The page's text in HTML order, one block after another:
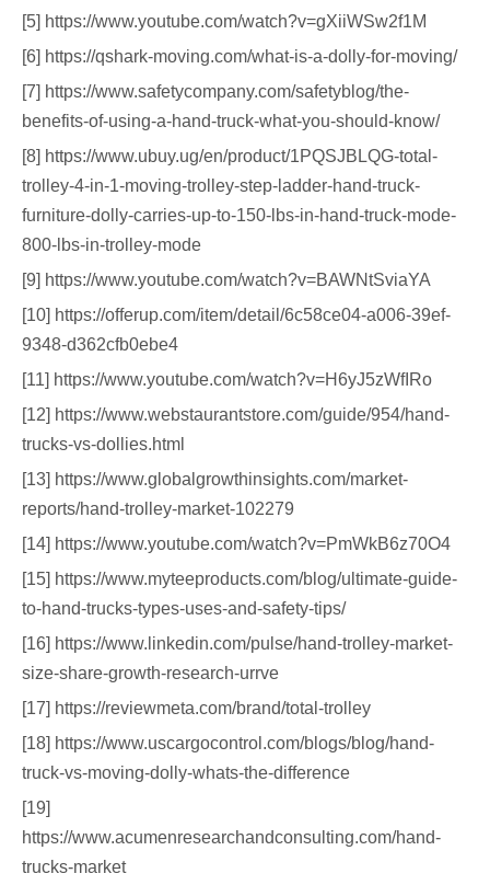
[5] https://www.youtube.com/watch?v=gXiiWSw2f1M
[6] https://qshark-moving.com/what-is-a-dolly-for-moving/
[7] https://www.safetycompany.com/safetyblog/the-
benefits-of-using-a-hand-truck-what-you-should-know/
[8] https://www.ubuy.ug/en/product/1PQSJBLQG-total-
trolley-4-in-1-moving-trolley-step-ladder-hand-truck-
furniture-dolly-carries-up-to-150-lbs-in-hand-truck-mode-
800-lbs-in-trolley-mode
[9] https://www.youtube.com/watch?v=BAWNtSviaYA
[10] https://offerup.com/item/detail/6c58ce04-a006-39ef-
9348-d362cfb0ebe4
[11] https://www.youtube.com/watch?v=H6yJ5zWfIRo
[12] https://www.webstaurantstore.com/guide/954/hand-
trucks-vs-dollies.html
[13] https://www.globalgrowthinsights.com/market-
reports/hand-trolley-market-102279
[14] https://www.youtube.com/watch?v=PmWkB6z70O4
[15] https://www.myteeproducts.com/blog/ultimate-guide-
to-hand-trucks-types-uses-and-safety-tips/
[16] https://www.linkedin.com/pulse/hand-trolley-market-
size-share-growth-research-urrve
[17] https://reviewmeta.com/brand/total-trolley
[18] https://www.uscargocontrol.com/blogs/blog/hand-
truck-vs-moving-dolly-whats-the-difference
[19]
https://www.acumenresearchandconsulting.com/hand-
trucks-market